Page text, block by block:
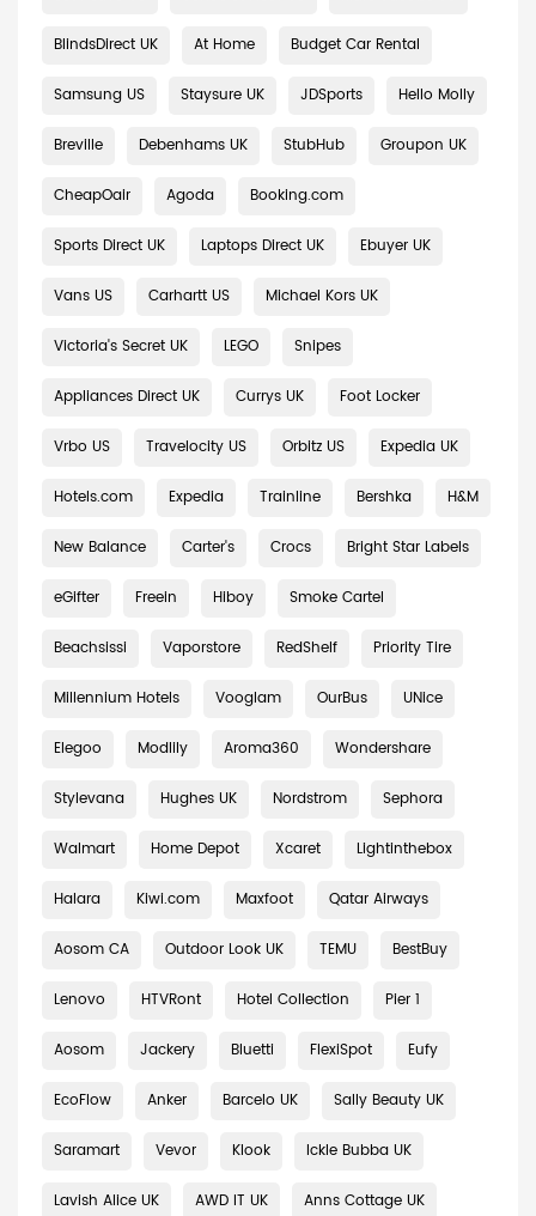
BlindsDirect UK At Home Budget Car Rental
Samsung US Staysure UK JDSports Hello Molly
Breville Debenhams UK StubHub Groupon UK
CheapOair Agoda Booking.com
Sports Direct UK Laptops Direct UK Ebuyer UK
Vans US Carhartt US Michael Kors UK
Victoria's Secret UK LEGO Snipes
Appliances Direct UK Currys UK Foot Locker
Vrbo US Travelocity US Orbitz US Expedia UK
Hotels.com Expedia Trainline Bershka H&M
New Balance Carter's Crocs Bright Star Labels
eGifter Freein Hiboy Smoke Cartel
Beachsissi Vaporstore RedShelf Priority Tire
Millennium Hotels Vooglam OurBus UNice
Elegoo Modlily Aroma360 Wondershare
Stylevana Hughes UK Nordstrom Sephora
Walmart Home Depot Xcaret Lightinthebox
Halara Kiwi.com Maxfoot Qatar Airways
Aosom CA Outdoor Look UK TEMU BestBuy
Lenovo HTVRont Hotel Collection Pier 1
Aosom Jackery Bluetti FlexiSpot Eufy
EcoFlow Anker Barcelo UK Sally Beauty UK
Saramart Vevor Klook Ickle Bubba UK
Lavish Alice UK AWD IT UK Anns Cottage UK